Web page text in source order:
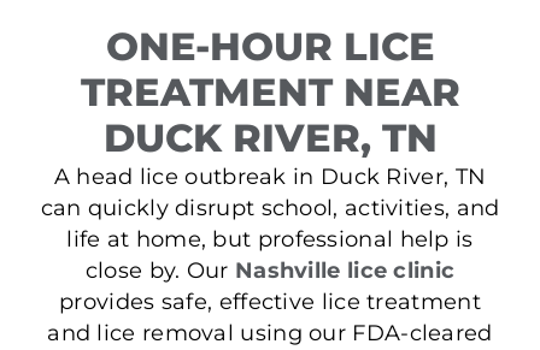
ONE-HOUR LICE
TREATMENT NEAR
DUCK RIVER, TN
A head lice outbreak in Duck River, TN
can quickly disrupt school, activities, and
life at home, but professional help is
close by. Our Nashville lice clinic
provides safe, effective lice treatment
and lice removal using our FDA-cleared